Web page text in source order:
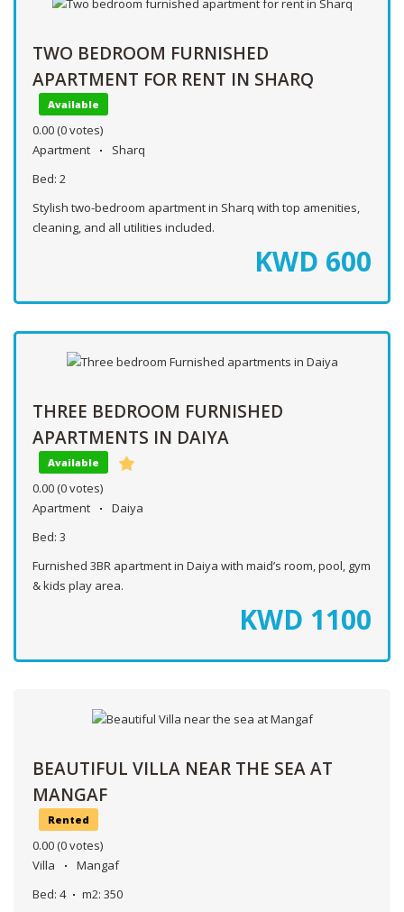
TWO BEDROOM FURNISHED
APARTMENT FOR RENT IN SHARQ
Available
0.00 (0 votes)
Apartment
Sharq
Bed: 2
Stylish two-bedroom apartment in Sharq with top amenities,
cleaning, and all utilities included.
KWD 600
THREE BEDROOM FURNISHED
APARTMENTS IN DAIYA
Available
0.00 (0 votes)
Apartment
Daiya
Bed: 3
Furnished 3BR apartment in Daiya with maid’s room, pool, gym
& kids play area.
KWD 1100
BEAUTIFUL VILLA NEAR THE SEA AT
MANGAF
Rented
0.00 (0 votes)
Villa
Mangaf
Bed: 4 m2: 350